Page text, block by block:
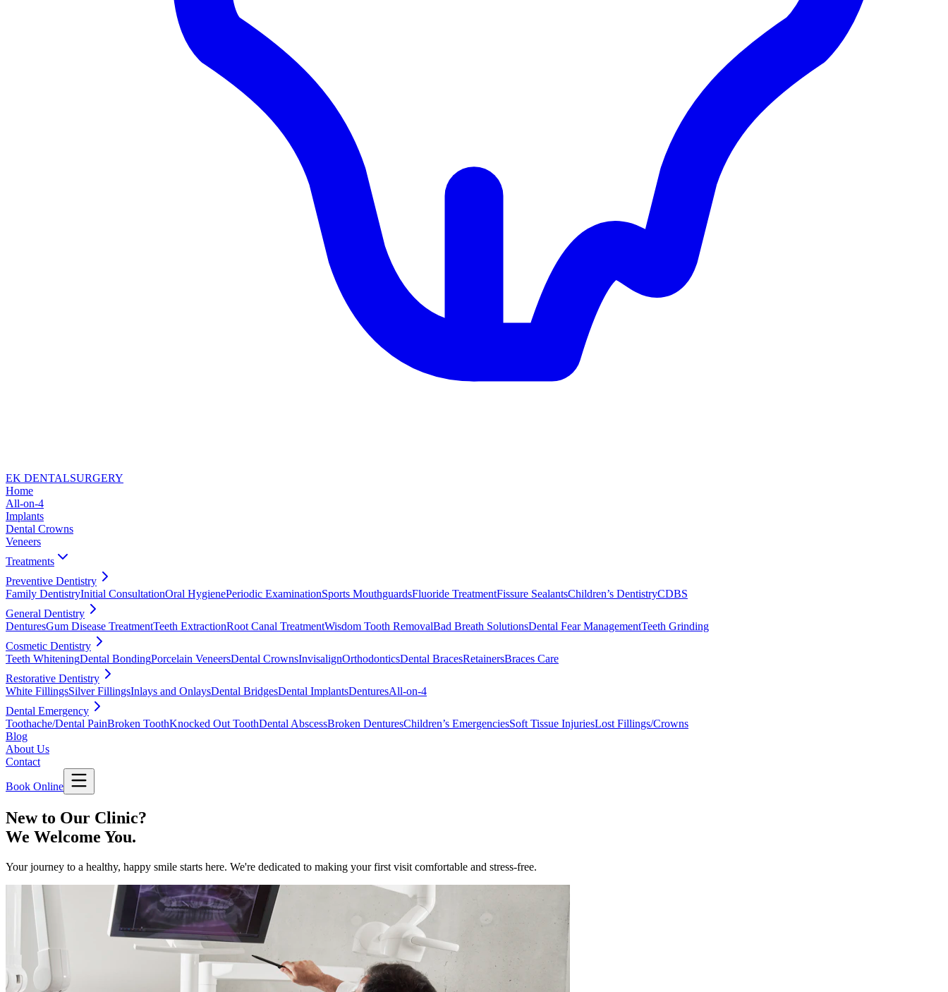
EK DENTALSURGERY
Home
All-on-4
Implants
Dental Crowns
Veneers
Treatments
Preventive Dentistry
Family DentistryInitial ConsultationOral HygienePeriodic ExaminationSports MouthguardsFluoride TreatmentFissure SealantsChildren’s DentistryCDBS
General Dentistry
DenturesGum Disease TreatmentTeeth ExtractionRoot Canal TreatmentWisdom Tooth RemovalBad Breath SolutionsDental Fear ManagementTeeth Grinding
Cosmetic Dentistry
Teeth WhiteningDental BondingPorcelain VeneersDental CrownsInvisalignOrthodonticsDental BracesRetainersBraces Care
Restorative Dentistry
White FillingsSilver FillingsInlays and OnlaysDental BridgesDental ImplantsDenturesAll-on-4
Dental Emergency
Toothache/Dental PainBroken ToothKnocked Out ToothDental AbscessBroken DenturesChildren’s EmergenciesSoft Tissue InjuriesLost Fillings/Crowns
Blog
About Us
Contact
Book Online
New to Our Clinic?
We Welcome You.
Your journey to a healthy, happy smile starts here. We're dedicated to making your first visit comfortable and stress-free.